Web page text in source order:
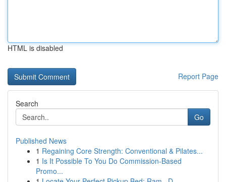
HTML is disabled
Report Page
Search
Go
Published News
1 Regaining Core Strength: Conventional & Pilates...
1 Is It Possible To You Do Commission-Based
Promo...